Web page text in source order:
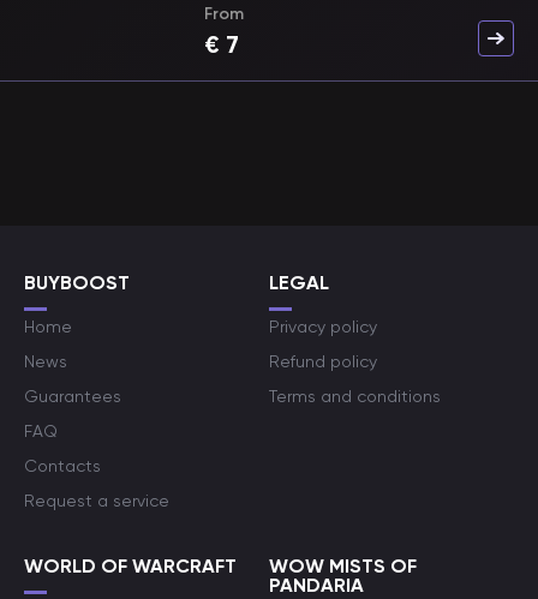
From
€ 7
BUYBOOST
Home
News
Guarantees
FAQ
Contacts
Request a service
LEGAL
Privacy policy
Refund policy
Terms and conditions
WORLD OF WARCRAFT
WOW MISTS OF
PANDARIA